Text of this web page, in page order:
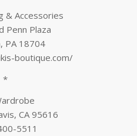
& Accessories
Penn Plaza
PA 18704
boutique.com/
*
CA 95616
5511